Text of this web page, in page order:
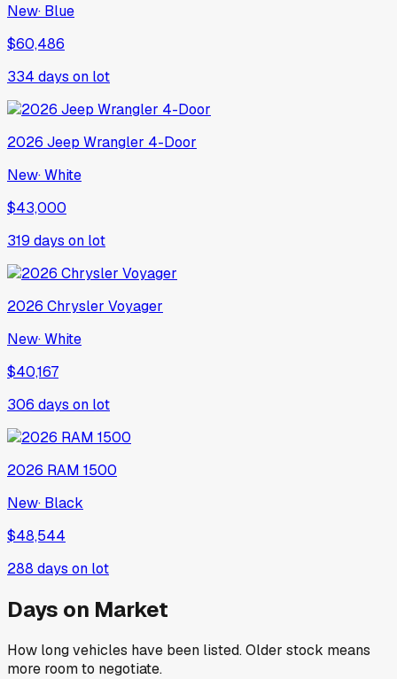
New· Blue
$60,486
334 days on lot
2026 Jeep Wrangler 4-Door
New·White
$43,000
319 days on lot
2026 Chrysler Voyager
New·White
$40,167
306 days on lot
2026 RAM 1500
New· Black
$48,544
288 days on lot
Days on Market
How long vehicles have been listed. Older stock means
more room to negotiate.